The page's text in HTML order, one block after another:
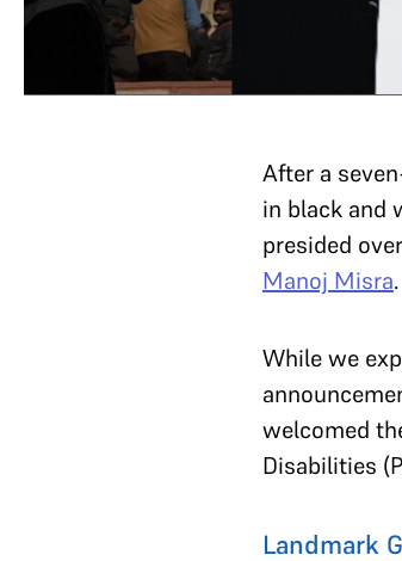
After a
in black and
presided
Manoj Misra.
While we
welcomed
Disabilities
Landmark